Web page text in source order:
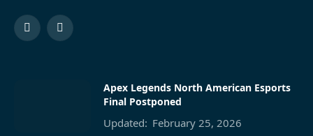
FacebookPinterest
Apex Legends North American Esports
Final Postponed
Updated: February 25, 2026